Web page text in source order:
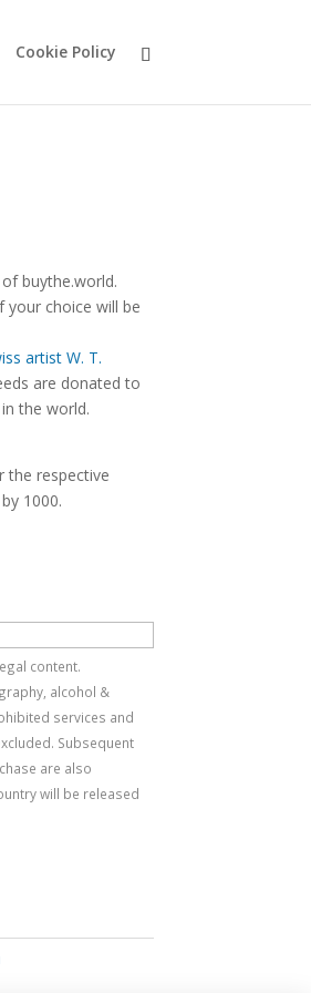
Cookie Policy
buythe.world.
your choice will be
artist W. T.
are donated to
the world.
the respective
1000.
content.
alcohol &
services and
Subsequent
are also
will be released